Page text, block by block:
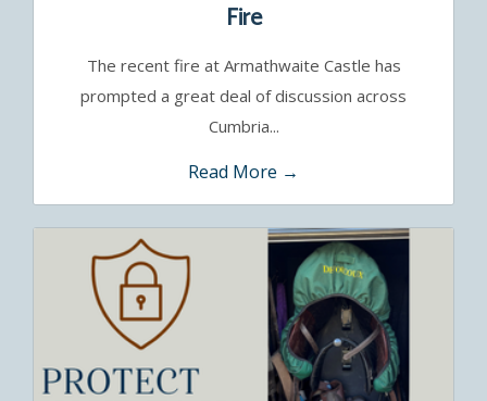
Fire
The recent fire at Armathwaite Castle has
prompted a great deal of discussion across
Cumbria...
Read More →